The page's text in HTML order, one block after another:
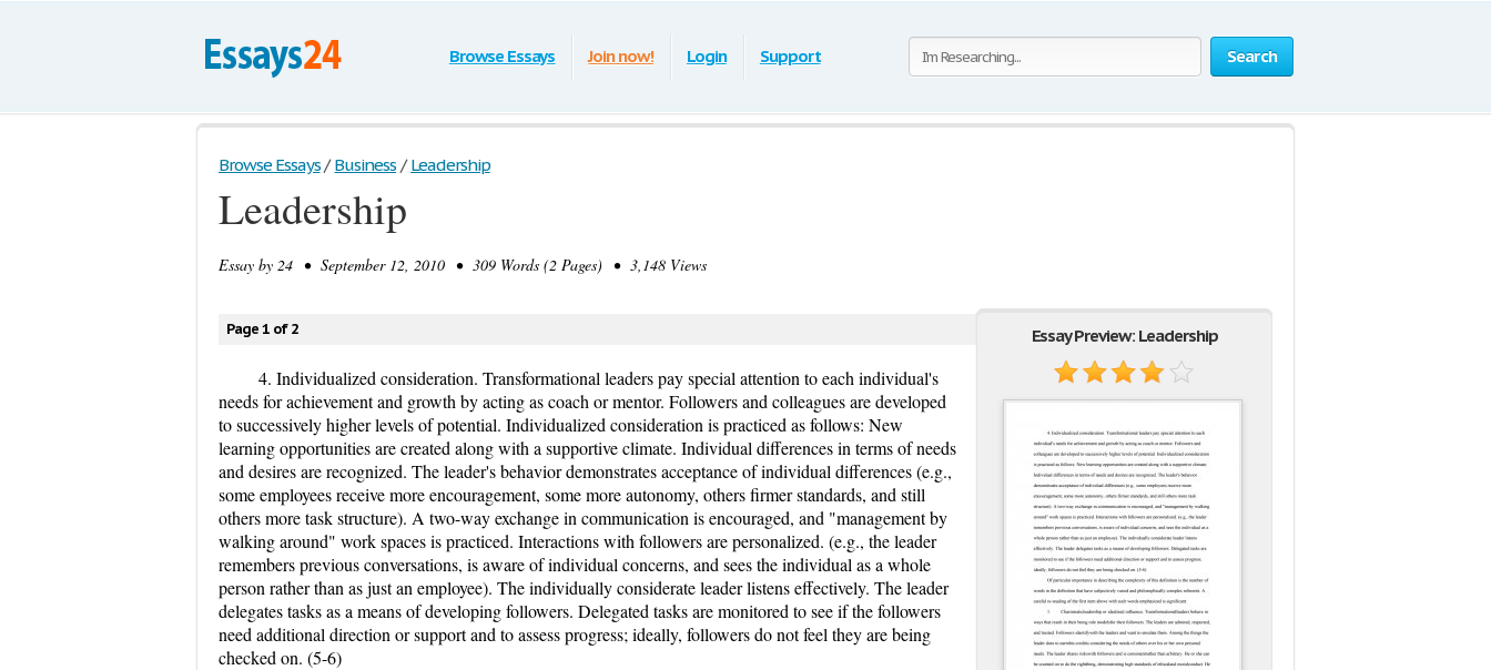
Search
Browse Essays Join now! Login Support
Browse Essays / Business / Leadership
Leadership
Essay by 24 • September 12, 2010 • 309 Words (2 Pages) • 3,148 Views
Essay Preview: Leadership
Page 1 of 2
4. Individualized consideration. Transformational leaders pay special attention to each individual's
needs for achievement and growth by acting as coach or mentor. Followers and colleagues are developed
to successively higher levels of potential. Individualized consideration is practiced as follows: New
learning opportunities are created along with a supportive climate. Individual differences in terms of needs
and desires are recognized. The leader's behavior demonstrates acceptance of individual differences (e.g.,
some employees receive more encouragement, some more autonomy, others firmer standards, and still
others more task structure). A two-way exchange in communication is encouraged, and "management by
walking around" work spaces is practiced. Interactions with followers are personalized. (e.g., the leader
remembers previous conversations, is aware of individual concerns, and sees the individual as a whole
person rather than as just an employee). The individually considerate leader listens effectively. The leader
delegates tasks as a means of developing followers. Delegated tasks are monitored to see if the followers
need additional direction or support and to assess progress; ideally, followers do not feel they are being
checked on. (5-6)